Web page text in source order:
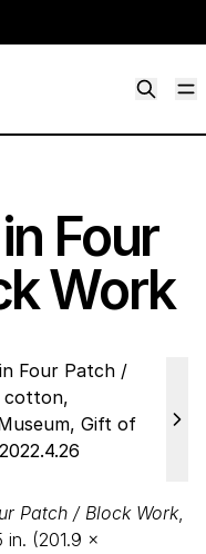
Four
Work
Patch / Block Work,
in. (201.9 ×